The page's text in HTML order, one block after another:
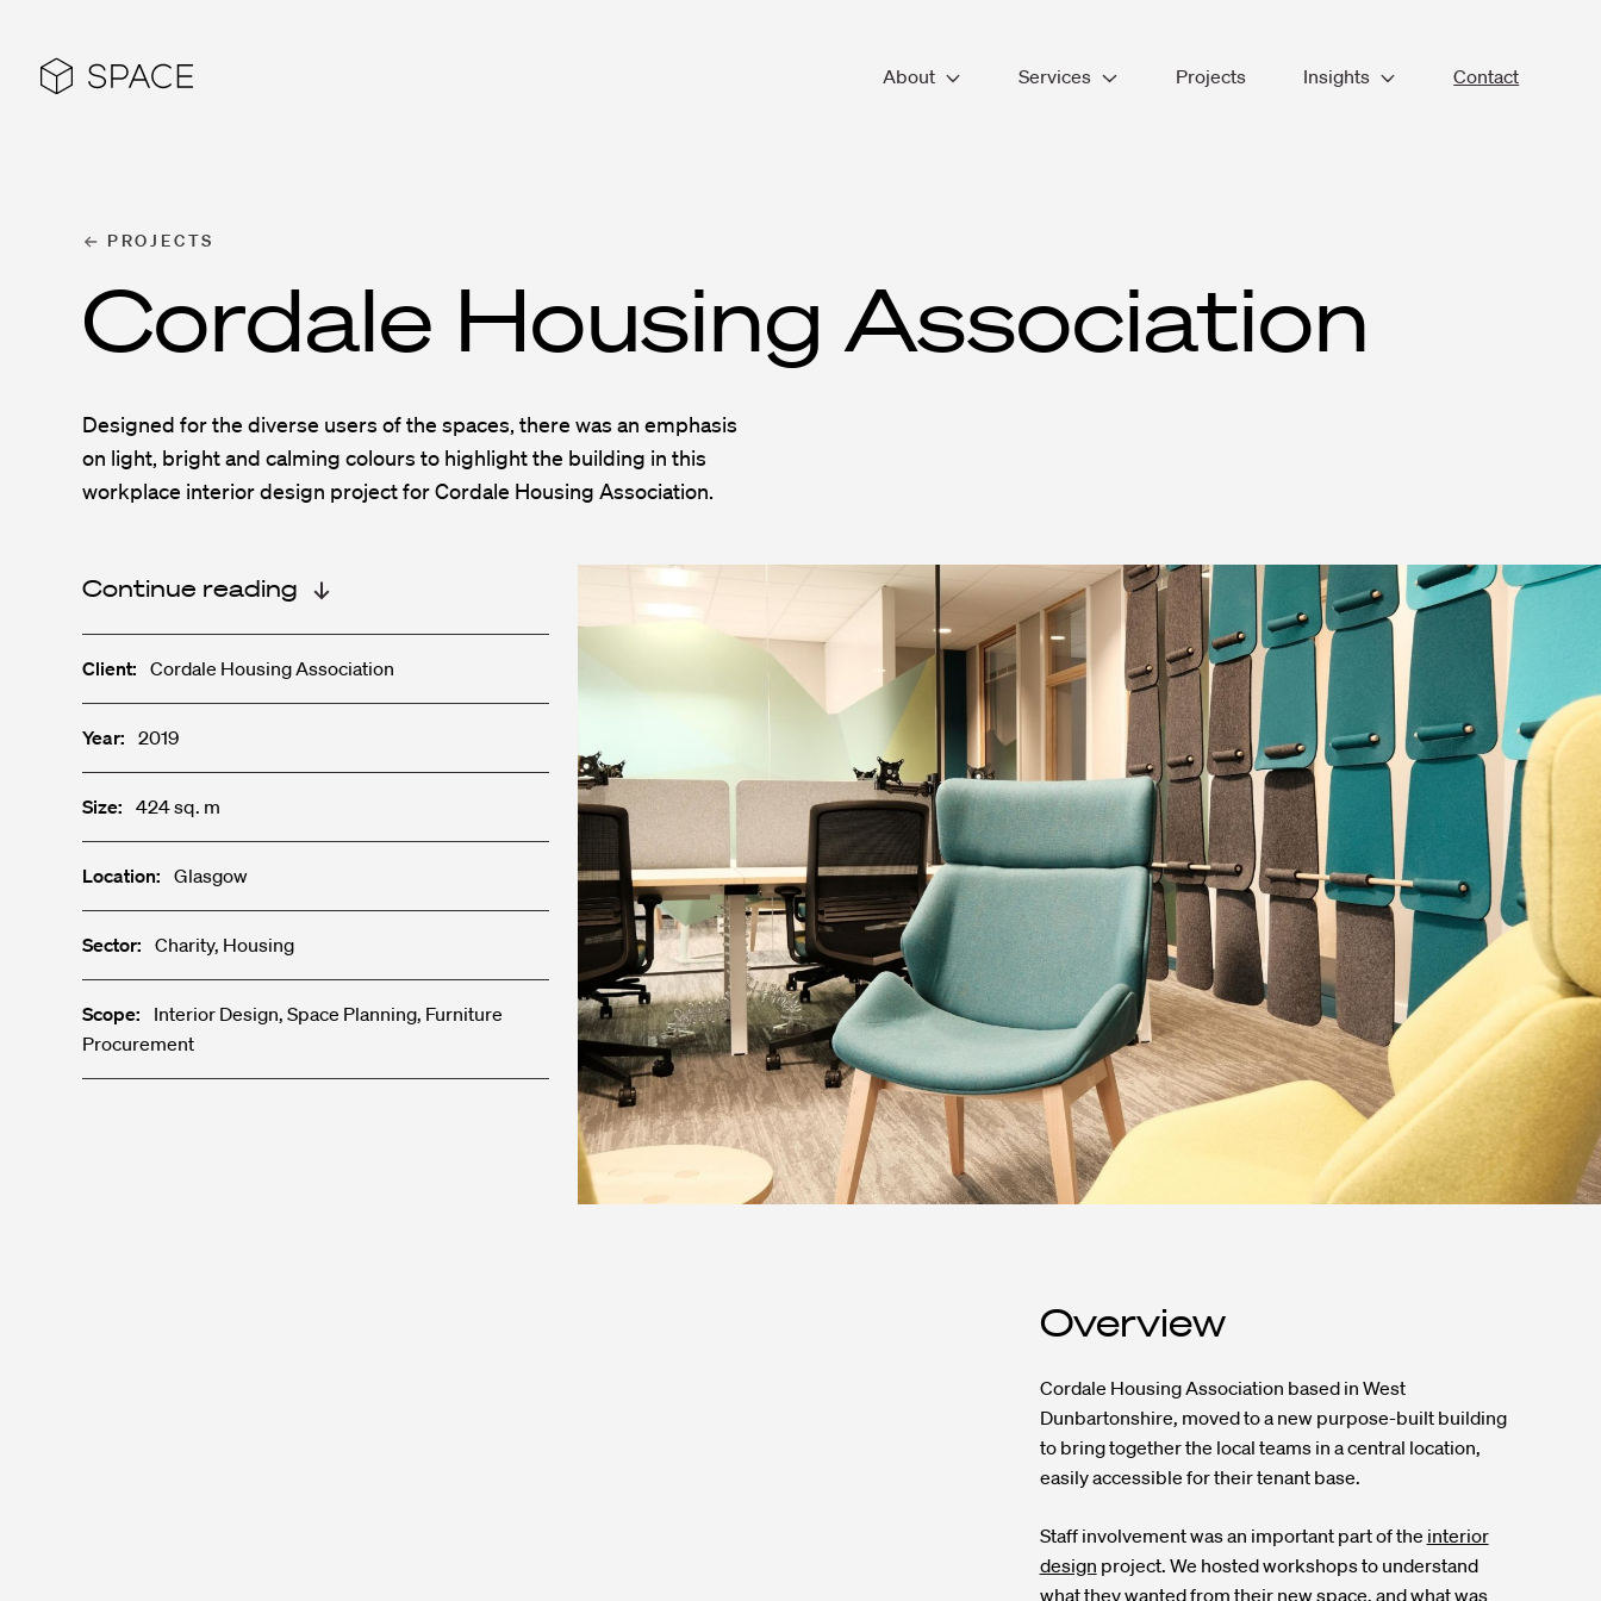
About
Services
Fit-out & Refurbishment
Facilities Management
Projects
Insights
Contact
PROJECTS
Cordale Housing Association
Designed for the diverse users of the spaces, there was an emphasis
on light, bright and calming colours to highlight the building in this
workplace interior design project for Cordale Housing Association.
Continue reading
Client: Cordale Housing Association
Year: 2019
Size: 424 sq. m
Location: Glasgow
Sector: Charity, Housing
Scope:
Interior Design, Space Planning, Furniture
Procurement
Overview
Cordale Housing Association based in West
Dunbartonshire, moved to a new purpose-built building
to bring together the local teams in a central location,
easily accessible for their tenant base.
Staff involvement was an important part of the interior
design project. We hosted workshops to understand
what they wanted from their new space, and what was